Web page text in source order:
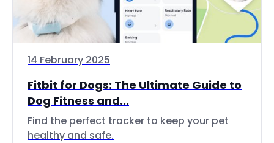
14 February 2025
Fitbit for Dogs: The Ultimate Guide to
Dog Fitness and...
Find the perfect tracker to keep your pet
healthy and safe.